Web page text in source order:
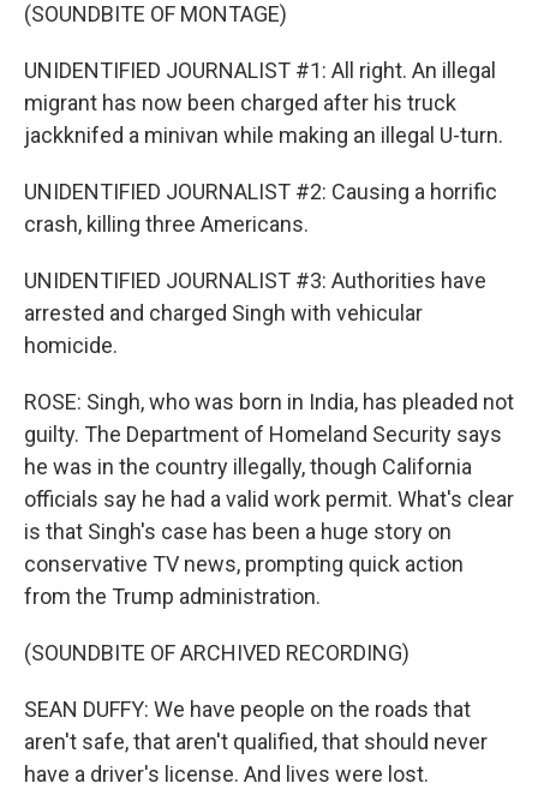
(SOUNDBITE OF MONTAGE)
UNIDENTIFIED JOURNALIST #1: All right. An illegal
migrant has now been charged after his truck
jackknifed a minivan while making an illegal U-turn.
UNIDENTIFIED JOURNALIST #2: Causing a horrific
crash, killing three Americans.
UNIDENTIFIED JOURNALIST #3: Authorities have
arrested and charged Singh with vehicular
homicide.
ROSE: Singh, who was born in India, has pleaded not
guilty. The Department of Homeland Security says
he was in the country illegally, though California
officials say he had a valid work permit. What's clear
is that Singh's case has been a huge story on
conservative TV news, prompting quick action
from the Trump administration.
(SOUNDBITE OF ARCHIVED RECORDING)
SEAN DUFFY: We have people on the roads that
aren't safe, that aren't qualified, that should never
have a driver's license. And lives were lost.